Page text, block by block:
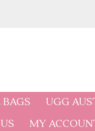
UGG
MY